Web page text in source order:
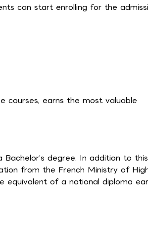
can start enrolling for the
courses, earns the most valuable
degree. In addition to
from the French Ministry of
equivalent of a national diploma